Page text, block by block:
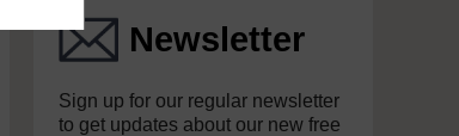
Newsletter
Sign up for our regular newsletter
to get updates about our new free